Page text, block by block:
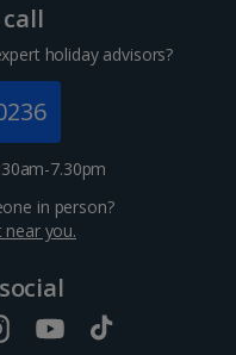
holiday advisors?
7.30pm
in person?
you.